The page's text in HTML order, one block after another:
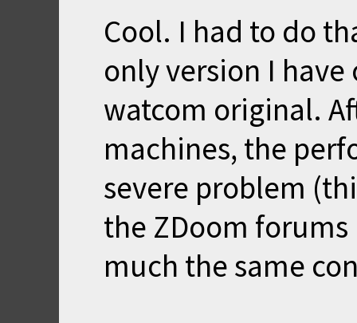
Cool. I had to do
only version I have
watcom original.
machines, the
severe problem
the ZDoom
much the same